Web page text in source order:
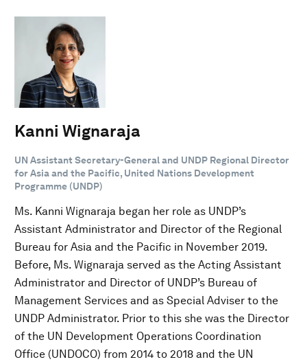
Kanni Wignaraja
UN Assistant Secretary-General and UNDP Regional Director
for Asia and the Pacific, United Nations Development
Programme (UNDP)
Ms. Kanni Wignaraja began her role as UNDP’s
Assistant Administrator and Director of the Regional
Bureau for Asia and the Pacific in November 2019.
Before, Ms. Wignaraja served as the Acting Assistant
Administrator and Director of UNDP’s Bureau of
Management Services and as Special Adviser to the
UNDP Administrator. Prior to this she was the Director
of the UN Development Operations Coordination
Office (UNDOCO) from 2014 to 2018 and the UN